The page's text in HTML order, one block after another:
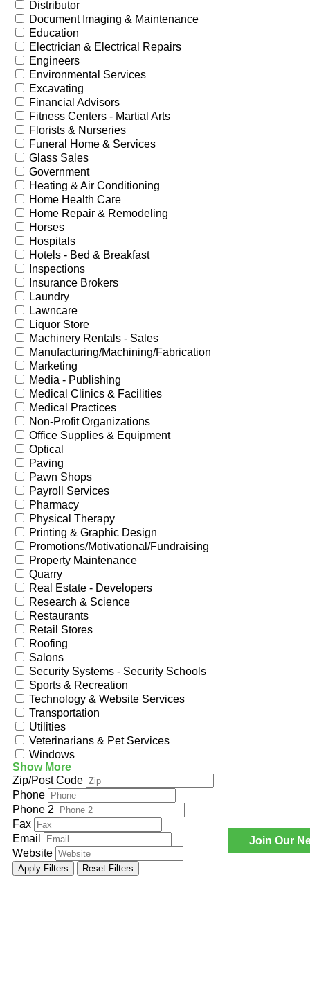
Join Our
Distributor
Document Imaging & Maintenance
Education
Electrician & Electrical Repairs
Engineers
Environmental Services
Excavating
Financial Advisors
Fitness Centers - Martial Arts
Florists & Nurseries
Funeral Home & Services
Glass Sales
Government
Heating & Air Conditioning
Home Health Care
Home Repair & Remodeling
Horses
Hospitals
Hotels - Bed & Breakfast
Inspections
Insurance Brokers
Laundry
Lawncare
Liquor Store
Machinery Rentals - Sales
Manufacturing/Machining/Fabrication
Marketing
Media - Publishing
Medical Clinics & Facilities
Medical Practices
Non-Profit Organizations
Office Supplies & Equipment
Optical
Paving
Pawn Shops
Payroll Services
Pharmacy
Physical Therapy
Printing & Graphic Design
Promotions/Motivational/Fundraising
Property Maintenance
Quarry
Real Estate - Developers
Research & Science
Restaurants
Retail Stores
Roofing
Salons
Security Systems - Security Schools
Sports & Recreation
Technology & Website Services
Transportation
Utilities
Veterinarians & Pet Services
Windows
Show More
Zip/Post Code
Phone
Phone 2
Fax
Email
Website
Apply Filters Reset Filters